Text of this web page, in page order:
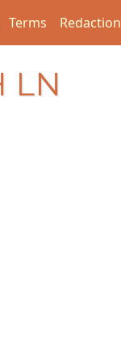
Terms Redaction
LN